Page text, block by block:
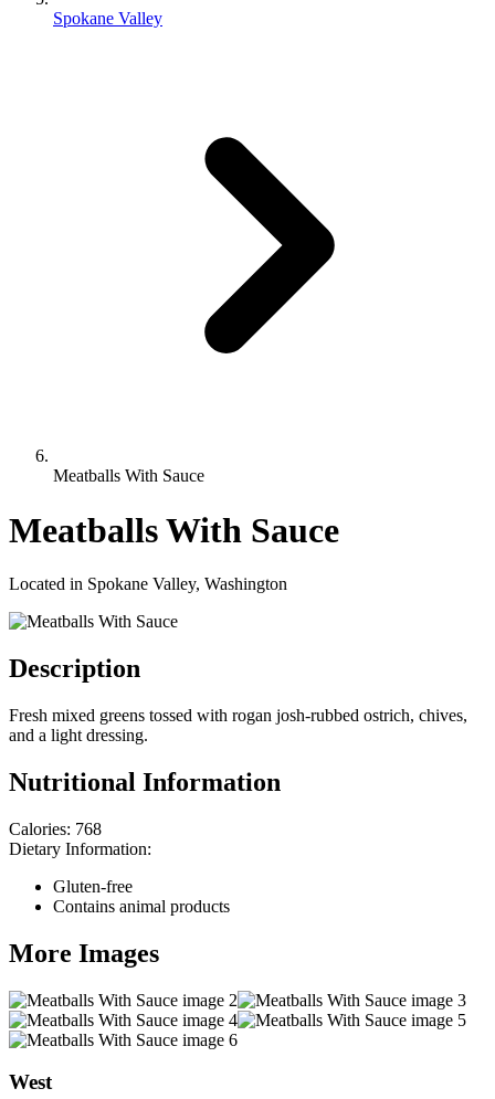
Spokane Valley
Meatballs With Sauce
Meatballs With Sauce
Located in Spokane Valley, Washington
Description
Fresh mixed greens tossed with rogan josh-rubbed ostrich, chives,
and a light dressing.
Nutritional Information
Calories: 768
Dietary Information:
Gluten-free
Contains animal products
More Images
West